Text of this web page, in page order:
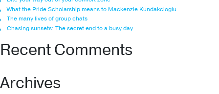
What the Pride Scholarship means to Mackenzie Kundakcioglu
The many lives of group chats
Chasing sunsets: The secret end to a busy day
Recent Comments
Archives